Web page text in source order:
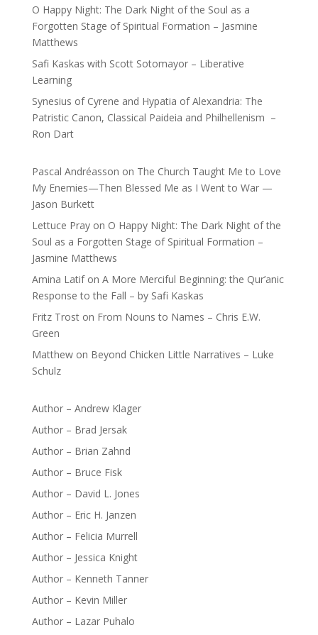
O Happy Night: The Dark Night of the Soul as a
Forgotten Stage of Spiritual Formation – Jasmine
Matthews
Safi Kaskas with Scott Sotomayor – Liberative
Learning
Synesius of Cyrene and Hypatia of Alexandria: The
Patristic Canon, Classical Paideia and Philhellenism –
Ron Dart
Pascal Andréasson on The Church Taught Me to Love
My Enemies—Then Blessed Me as I Went to War —
Jason Burkett
Lettuce Prayon O Happy Night: The Dark Night of the
Soul as a Forgotten Stage of Spiritual Formation –
Jasmine Matthews
Amina Latifon A More Merciful Beginning: the Qur’anic
Response to the Fall – by Safi Kaskas
Fritz Troston From Nouns to Names – Chris E.W.
Green
Matthewon Beyond Chicken Little Narratives – Luke
Schulz
Author – Andrew Klager
Author – Brad Jersak
Author – Brian Zahnd
Author – Bruce Fisk
Author – David L. Jones
Author – Eric H. Janzen
Author – Felicia Murrell
Author – Jessica Knight
Author – Kenneth Tanner
Author – Kevin Miller
Author – Lazar Puhalo